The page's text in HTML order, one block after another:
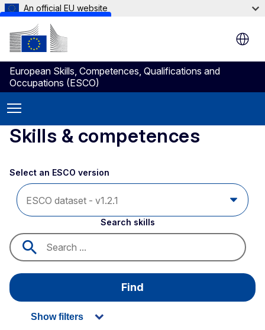
Skip to main content
An official EU website
European Skills, Competences, Qualifications and
Occupations (ESCO)
Skills & competences
Select an ESCO version
Search skills
Find
Show filters